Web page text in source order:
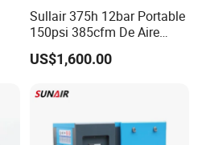
Sullair 375h 12bar Portable
150psi 385cfm De Aire
10bar Diesel Air
Compressor for Mining
US$1,600.00